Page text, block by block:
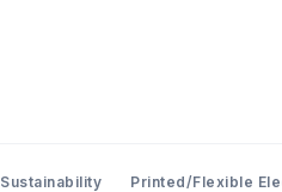
Sustainability Printed/Flexible